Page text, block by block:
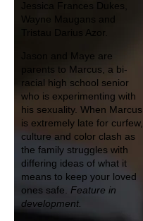
Jessica Frances Dukes,
Wayne Maugans and
Tristau Darius Azor.
Jason and Maye are
parents to Marcus, a bi-
racial high school senior
who is experimenting with
his sexuality. When Marcus
is extremely late for curfew,
culture and color clash as
the family struggles with
differing ideas of what it
means to keep your loved
ones safe. Feature in
development.